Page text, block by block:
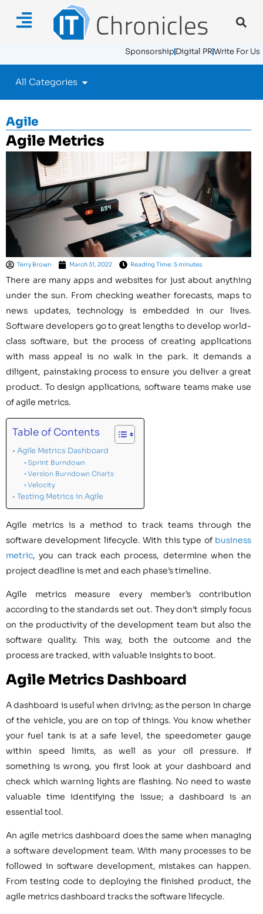
SponsorshipDigital PRWrite For Us
All Categories
Agile
Agile Metrics
Terry Brown March 31, 2022 Reading Time: 5 minutes
There are many apps and websites for just about anything
under the sun. From checking weather forecasts, maps to
news updates, technology is embedded in our lives.
Software developers go to great lengths to develop world-
class software, but the process of creating applications
with mass appeal is no walk in the park. It demands a
diligent, painstaking process to ensure you deliver a great
product. To design applications, software teams make use
of agile metrics.
Table of Contents
Agile Metrics Dashboard
Sprint Burndown
Version Burndown Charts
Velocity
Testing Metrics in Agile
Agile metrics is a method to track teams through the
software development lifecycle. With this type ofbusiness
metric, you can track each process, determine when the
project deadline is met and each phase’s timeline.
Agile metrics measure every member’s contribution
according to the standards set out. They don’t simply focus
on the productivity of the development team but also the
software quality. This way, both the outcome and the
process are tracked, with valuable insights to boot.
Agile Metrics Dashboard
A dashboard is useful when driving; as the person in charge
of the vehicle, you are on top of things. You know whether
your fuel tank is at a safe level, the speedometer gauge
within speed limits, as well as your oil pressure. If
something is wrong, you first look at your dashboard and
check which warning lights are flashing. No need to waste
valuable time identifying the issue; a dashboard is an
essential tool.
An agile metrics dashboard does the same when managing
a software development team. With many processes to be
followed in software development, mistakes can happen.
From testing code to deploying the finished product, the
agile metrics dashboard tracks the software lifecycle.